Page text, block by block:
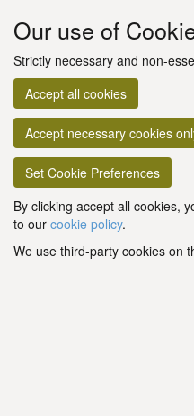
Our use of
Strictly necessary and non-
Accept all cookies
Accept necessary cookies
Set Cookie Preferences
By clicking accept all cookies,
to our cookie policy.
We use third-party cookies on